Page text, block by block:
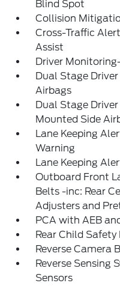
Blind Spot
Collision
Cross-Traffic
Assist
Driver
Dual Stage
Airbags
Dual Stage
Mounted Side
Lane Keeping
Warning
Lane Keeping
Outboard Front
Belts -inc: Rear
Adjusters and
PCA with AEB
Rear Child Safety
Reverse Camera
Reverse Sensing
Sensors